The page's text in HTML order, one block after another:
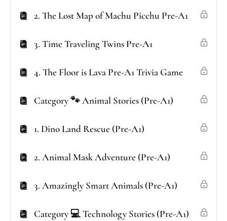
2. The Lost Map of Machu Picchu Pre-A1
3. Time Traveling Twins Pre-A1
4. The Floor is Lava Pre-A1 Trivia Game
Category 🐾 Animal Stories (Pre-A1)
1. Dino Land Rescue (Pre-A1)
2. Animal Mask Adventure (Pre-A1)
3. Amazingly Smart Animals (Pre-A1)
Category 💻 Technology Stories (Pre-A1)